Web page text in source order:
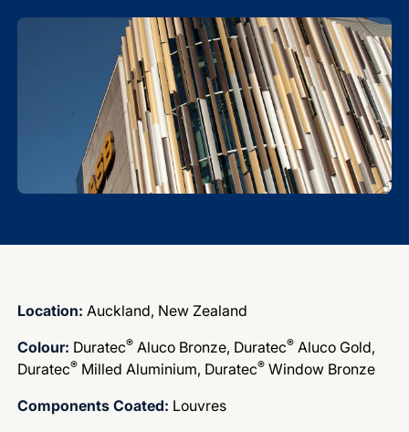
Location: Auckland, New Zealand
Colour: Duratec® Aluco Bronze, Duratec® Aluco Gold,
Duratec® Milled Aluminium, Duratec® Window Bronze
Components Coated: Louvres